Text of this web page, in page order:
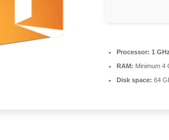
Processor: 1
RAM: Minimum 4
Disk space: 64